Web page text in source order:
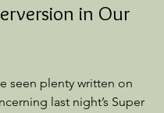
in Our
seen plenty written on
last night’s Super